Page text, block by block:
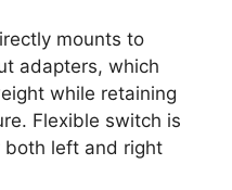
mounts to
adapters, which
while retaining
Flexible switch is
both left and right